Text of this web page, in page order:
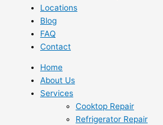
Locations
Blog
FAQ
Contact
Home
About Us
Services
Cooktop Repair
Refrigerator Repair